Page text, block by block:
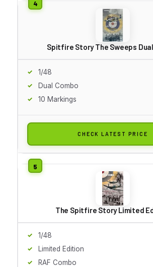
Spitfire Story The Sweeps
1/48
Dual Combo
10 Markings
CHECK LATEST PRICE
The Spitfire Story Limited
1/48
Limited Edition
RAF Combo